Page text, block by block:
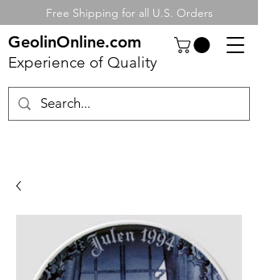
Free Shipping for all U.S. Orders
GeolinOnline.com
Experience of Quality